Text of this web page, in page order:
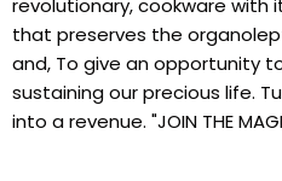
revolutionary, cookware with
that preserves the
and, To give an opportunity
sustaining our precious life.
into a revenue. "JOIN THE